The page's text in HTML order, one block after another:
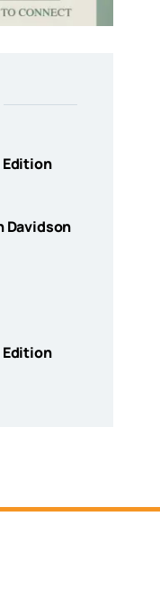
Edition
Davidson
Edition